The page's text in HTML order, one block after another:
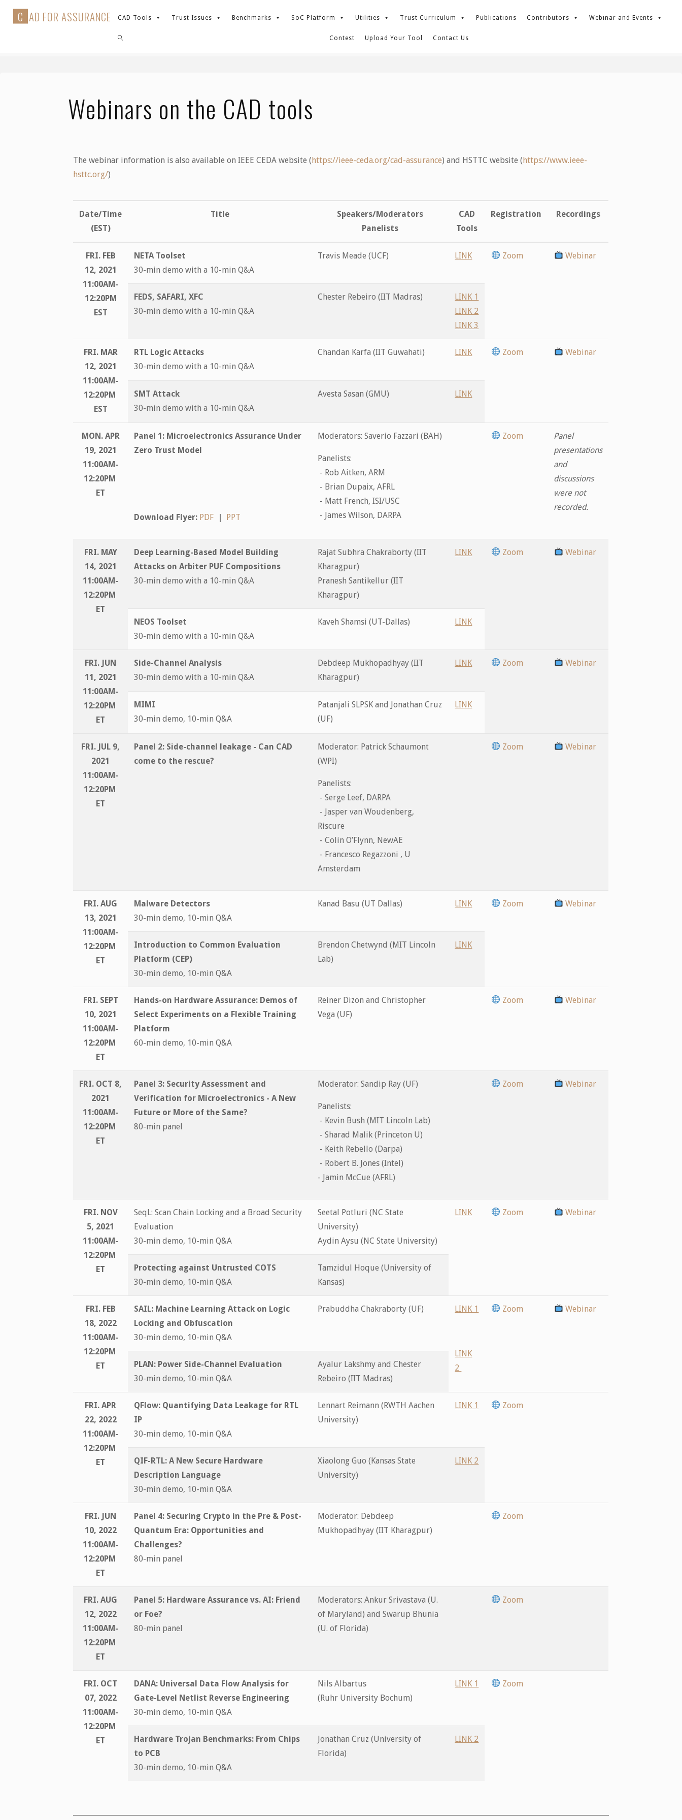
C AD FOR ASSURANCE CAD Tools Trust Issues Benchmarks SoC Platform Utilities Trust Curriculum Publications Contributors Webinar and Events
Contest Upload Your Tool Contact Us
Webinars on the CAD tools
The webinar information is also available on IEEE CEDA website (https://ieee-ceda.org/cad-assurance) and HSTTC website (https://www.ieee-
hsttc.org/)
Date/Time
(EST)
Title
Speakers/Moderators
Panelists
CAD
Tools
Registration Recordings
FRI. FEB
12, 2021
11:00AM-
12:20PM
EST
NETA Toolset
30-min demo with a 10-min Q&A
Travis Meade (UCF) LINK Zoom Webinar
FEDS, SAFARI, XFC
30-min demo with a 10-min Q&A
Chester Rebeiro (IIT Madras)
LINK 1
LINK 2
LINK 3
FRI. MAR
12, 2021
11:00AM-
12:20PM
EST
RTL Logic Attacks
30-min demo with a 10-min Q&A
Chandan Karfa (IIT Guwahati) LINK Zoom Webinar
SMT Attack
30-min demo with a 10-min Q&A
Avesta Sasan (GMU) LINK
MON. APR
19, 2021
11:00AM-
12:20PM
ET
Panel 1: Microelectronics Assurance Under
Zero Trust Model
Download Flyer: PDF | PPT
Moderators: Saverio Fazzari (BAH)
Panelists:
- Rob Aitken, ARM
- Brian Dupaix, AFRL
- Matt French, ISI/USC
- James Wilson, DARPA
Zoom
Panel
presentations
and
discussions
were not
recorded.
FRI. MAY
14, 2021
11:00AM-
12:20PM
ET
Deep Learning-Based Model Building
Attacks on Arbiter PUF Compositions
30-min demo with a 10-min Q&A
Rajat Subhra Chakraborty (IIT
Kharagpur)
Pranesh Santikellur (IIT
Kharagpur)
LINK Zoom Webinar
NEOS Toolset
30-min demo with a 10-min Q&A
Kaveh Shamsi (UT-Dallas) LINK
FRI. JUN
11, 2021
11:00AM-
12:20PM
ET
Side-Channel Analysis
30-min demo with a 10-min Q&A
Debdeep Mukhopadhyay (IIT
Kharagpur)
LINK Zoom Webinar
MIMI
30-min demo, 10-min Q&A
Patanjali SLPSK and Jonathan Cruz
(UF)
LINK
FRI. JUL 9,
2021
11:00AM-
12:20PM
ET
Panel 2: Side-channel leakage - Can CAD
come to the rescue?
Moderator: Patrick Schaumont
(WPI)
Panelists:
- Serge Leef, DARPA
- Jasper van Woudenberg,
Riscure
- Colin O’Flynn, NewAE
- Francesco Regazzoni , U
Amsterdam
Zoom Webinar
FRI. AUG
13, 2021
11:00AM-
12:20PM
ET
Malware Detectors
30-min demo, 10-min Q&A
Kanad Basu (UT Dallas) LINK Zoom Webinar
Introduction to Common Evaluation
Platform (CEP)
30-min demo, 10-min Q&A
Brendon Chetwynd (MIT Lincoln
Lab)
LINK
FRI. SEPT
10, 2021
11:00AM-
12:20PM
ET
Hands-on Hardware Assurance: Demos of
Select Experiments on a Flexible Training
Platform
60-min demo, 10-min Q&A
Reiner Dizon and Christopher
Vega (UF)
Zoom Webinar
FRI. OCT 8,
2021
11:00AM-
12:20PM
ET
Panel 3: Security Assessment and
Verification for Microelectronics - A New
Future or More of the Same?
80-min panel
Moderator: Sandip Ray (UF)
Panelists:
- Kevin Bush (MIT Lincoln Lab)
- Sharad Malik (Princeton U)
- Keith Rebello (Darpa)
- Robert B. Jones (Intel)
- Jamin McCue (AFRL)
Zoom Webinar
FRI. NOV
5, 2021
11:00AM-
12:20PM
ET
SeqL: Scan Chain Locking and a Broad Security
Evaluation
30-min demo, 10-min Q&A
Seetal Potluri (NC State
University)
Aydin Aysu (NC State University)
LINK Zoom Webinar
Protecting against Untrusted COTS
30-min demo, 10-min Q&A
Tamzidul Hoque (University of
Kansas)
FRI. FEB
18, 2022
11:00AM-
12:20PM
ET
SAIL: Machine Learning Attack on Logic
Locking and Obfuscation
30-min demo, 10-min Q&A
Prabuddha Chakraborty (UF) LINK 1
LINK
2
Zoom Webinar
PLAN: Power Side-Channel Evaluation
30-min demo, 10-min Q&A
Ayalur Lakshmy and Chester
Rebeiro (IIT Madras)
FRI. APR
22, 2022
11:00AM-
12:20PM
ET
QFlow: Quantifying Data Leakage for RTL
IP
30-min demo, 10-min Q&A
Lennart Reimann (RWTH Aachen
University)
LINK 1 Zoom
QIF-RTL: A New Secure Hardware
Description Language
30-min demo, 10-min Q&A
Xiaolong Guo (Kansas State
University)
LINK 2
FRI. JUN
10, 2022
11:00AM-
12:20PM
ET
Panel 4: Securing Crypto in the Pre & Post-
Quantum Era: Opportunities and
Challenges?
80-min panel
Moderator: Debdeep
Mukhopadhyay (IIT Kharagpur)
Zoom
FRI. AUG
12, 2022
11:00AM-
12:20PM
ET
Panel 5: Hardware Assurance vs. AI: Friend
or Foe?
80-min panel
Moderators: Ankur Srivastava (U.
of Maryland) and Swarup Bhunia
(U. of Florida)
Zoom
FRI. OCT
07, 2022
11:00AM-
12:20PM
ET
DANA: Universal Data Flow Analysis for
Gate-Level Netlist Reverse Engineering
30-min demo, 10-min Q&A
Nils Albartus
(Ruhr University Bochum)
LINK 1 Zoom
Hardware Trojan Benchmarks: From Chips
to PCB
30-min demo, 10-min Q&A
Jonathan Cruz (University of
Florida)
LINK 2